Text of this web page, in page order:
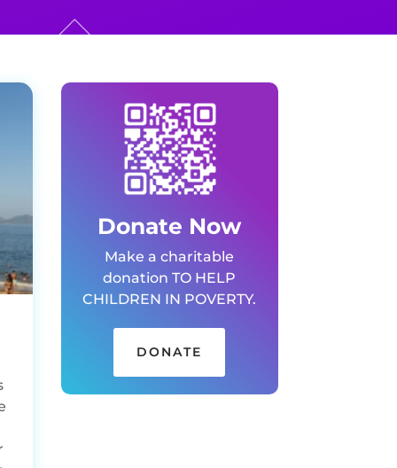
Donate Now
Make a charitable
donation TO HELP
CHILDREN IN POVERTY.
DONATE